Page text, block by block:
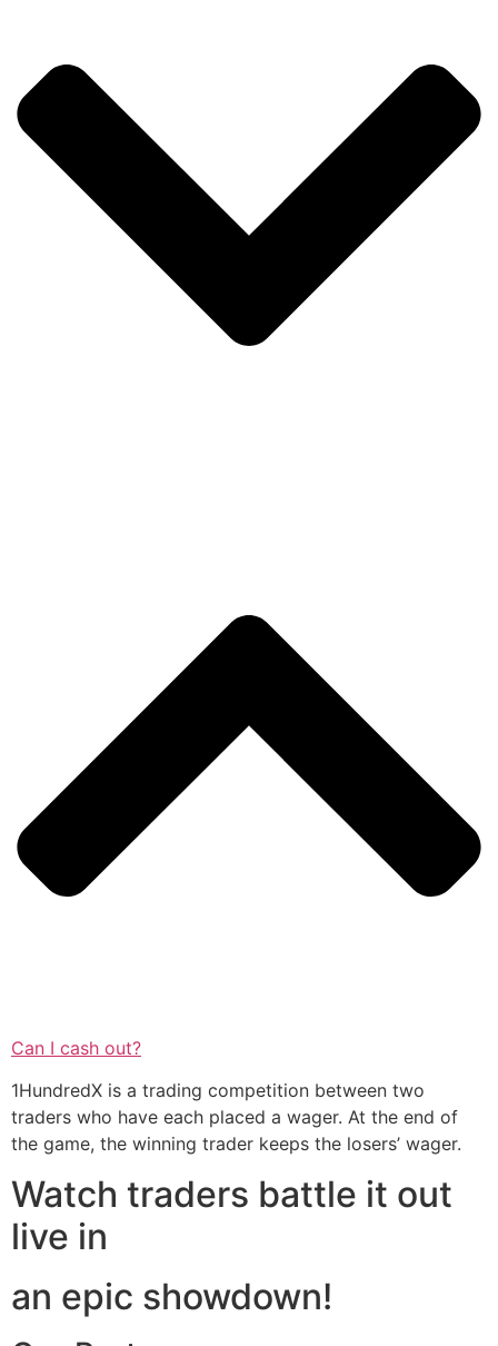
Can I cash out?
1HundredX is a trading competition between two
traders who have each placed a wager. At the end of
the game, the winning trader keeps the losers’ wager.
Watch traders battle it out
live in
an epic showdown!